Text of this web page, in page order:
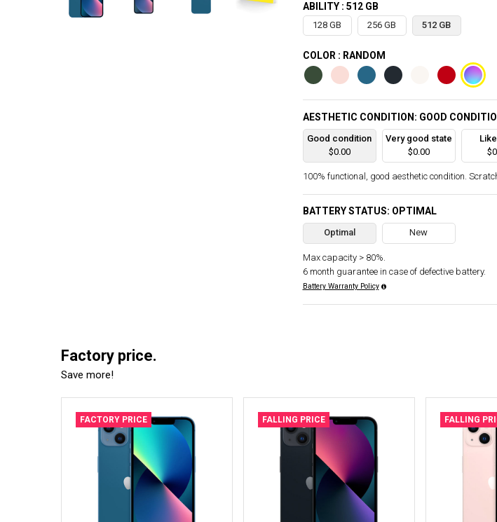
ABILITY : 512 GB
128 GB 256 GB 512 GB
COLOR : RANDOM
AESTHETIC CONDITION: GOOD
Good condition
$0.00
Very good state
$0.00
100% functional, good aesthetic condition.
BATTERY STATUS: OPTIMAL
Optimal New
Max capacity > 80%.
6 month guarantee in case of defective battery.
Battery Warranty Policy
Factory price.
Save more!
FACTORY PRICE FALLING PRICE FALLING